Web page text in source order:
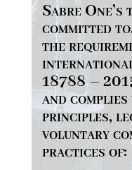
Sabre One’s
committed
the
18788 –
and
principles,
voluntary
practices of: